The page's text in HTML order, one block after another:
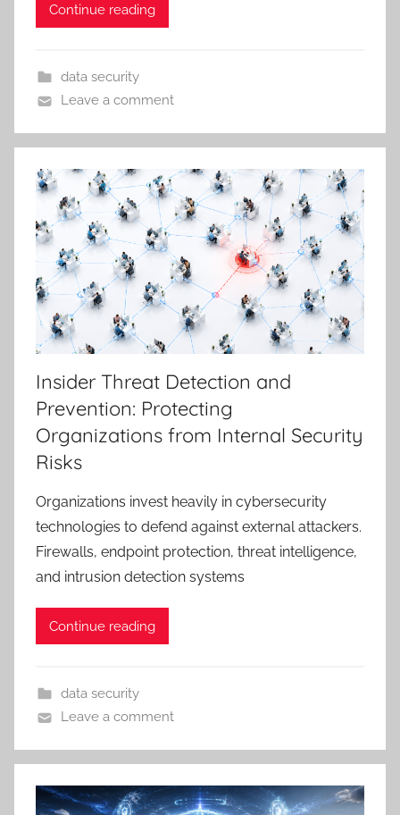
Continue reading
data security
Leave a comment
Insider Threat Detection and
Prevention: Protecting
Organizations from Internal Security
Risks
Organizations invest heavily in cybersecurity
technologies to defend against external attackers.
Firewalls, endpoint protection, threat intelligence,
and intrusion detection systems
Continue reading
data security
Leave a comment